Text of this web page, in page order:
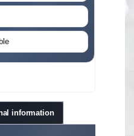
information